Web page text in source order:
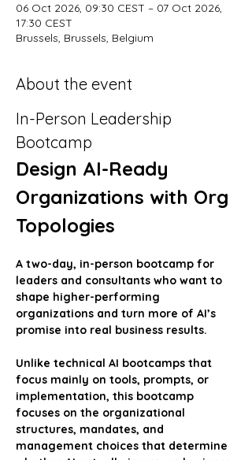
06 Oct 2026, 09:30 CEST – 07 Oct 2026,
17:30 CEST
Brussels, Brussels, Belgium
About the event
In-Person Leadership
Bootcamp
Design AI-Ready
Organizations with Org
Topologies
A two-day, in-person bootcamp for
leaders and consultants who want to
shape higher-performing
organizations and turn more of AI’s
promise into real business results.
Unlike technical AI bootcamps that
focus mainly on tools, prompts, or
implementation, this bootcamp
focuses on the organizational
structures, mandates, and
management choices that determine